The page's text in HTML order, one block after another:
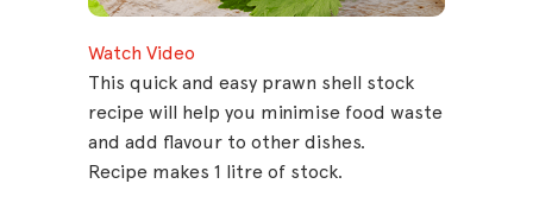
Watch Video
This quick and easy prawn shell stock
recipe will help you minimise food waste
and add flavour to other dishes.
Recipe makes 1 litre of stock.